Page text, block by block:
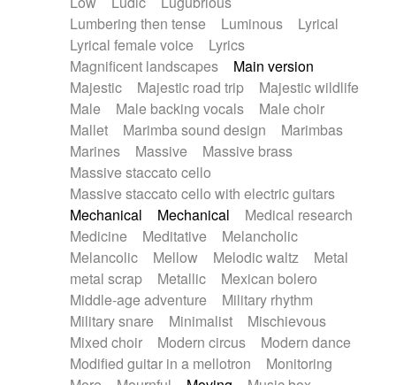
Lumbering then tense
Luminous
Lyrical
Lyrical female voice
Lyrics
Magnificent landscapes
Main version
Majestic
Majestic road trip
Majestic wildlife
Male
Male backing vocals
Male choir
Mallet
Marimba sound design
Marimbas
Marines
Massive
Massive brass
Massive staccato cello
Massive staccato cello with electric guitars
Mechanical
Mechanical
Medical research
Medicine
Meditative
Melancholic
Melancolic
Mellow Melodic waltz
Metal
metal scrap
Metallic
Mexican bolero
Middle-age adventure
Military rhythm
Military snare
Minimalist
Mischievous
Mixed choir
Modern circus
Modern dance
Modified guitar in a mellotron
Monitoring